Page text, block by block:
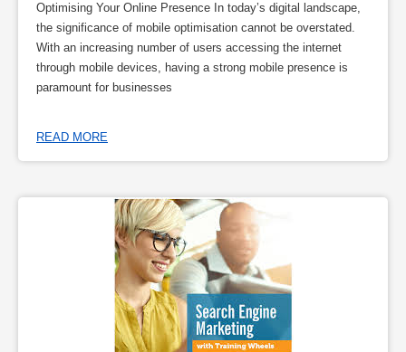
Optimising Your Online Presence In today’s digital landscape,
the significance of mobile optimisation cannot be overstated.
With an increasing number of users accessing the internet
through mobile devices, having a strong mobile presence is
paramount for businesses
READ MORE